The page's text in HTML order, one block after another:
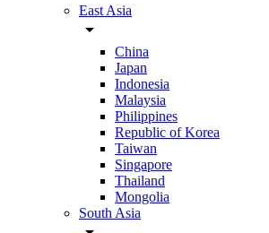
East Asia
arrow_drop_down
China
Japan
Indonesia
Malaysia
Philippines
Republic of Korea
Taiwan
Singapore
Thailand
Mongolia
South Asia